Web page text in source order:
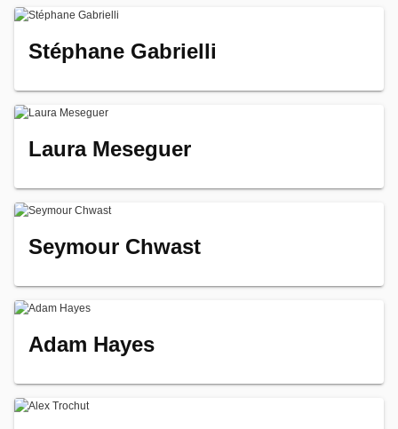
Stéphane Gabrielli
Laura Meseguer
Seymour Chwast
Adam Hayes